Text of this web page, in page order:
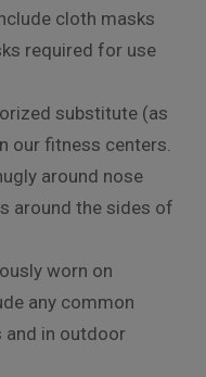
cloth masks
required for use
substitute (as
our fitness centers.
around nose
around the sides of
worn on
any common
and in outdoor